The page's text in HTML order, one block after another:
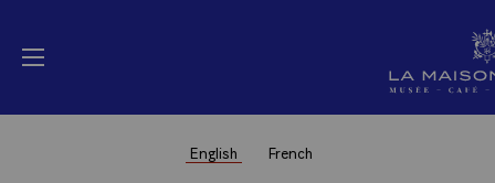
Open menu
La Maison Elysée
English French